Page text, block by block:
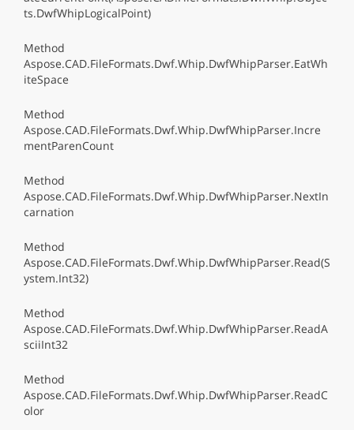
ts.DwfWhipLogicalPoint)
Method
Aspose.CAD.FileFormats.Dwf.Whip.DwfWhipParser.EatWh
iteSpace
Method
Aspose.CAD.FileFormats.Dwf.Whip.DwfWhipParser.Incre
mentParenCount
Method
Aspose.CAD.FileFormats.Dwf.Whip.DwfWhipParser.NextIn
carnation
Method
Aspose.CAD.FileFormats.Dwf.Whip.DwfWhipParser.Read(S
ystem.Int32)
Method
Aspose.CAD.FileFormats.Dwf.Whip.DwfWhipParser.ReadA
sciiInt32
Method
Aspose.CAD.FileFormats.Dwf.Whip.DwfWhipParser.ReadC
olor